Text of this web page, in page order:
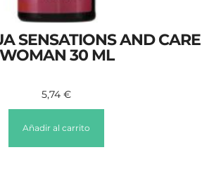
SENSATIONS AND CARE
WOMAN 30 ML
5,74 €
Añadir al carrito